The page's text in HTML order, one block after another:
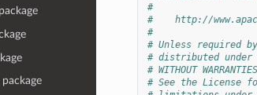
#
#    http://
#
# Unless required
# distributed under
# WITHOUT
# See the License